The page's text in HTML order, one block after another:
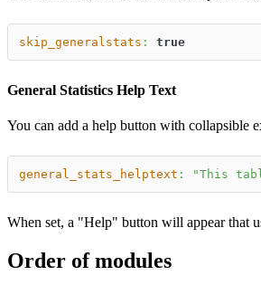
skip_generalstats : true
General Statistics Help Text
You can add a help button with collapsible
general_stats_helptext : "This
When set, a "Help" button will appear that
Order of modules